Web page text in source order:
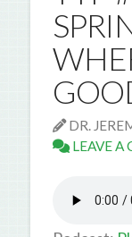
DR.
LEAVE A